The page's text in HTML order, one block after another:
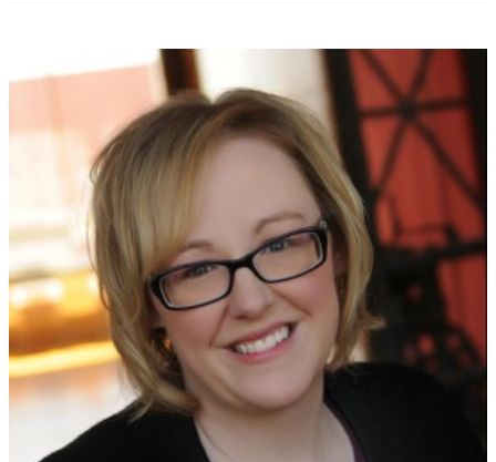
NEWSLETTER
Signup for news on new
releases, sales and
GIVEAWAYS!!!